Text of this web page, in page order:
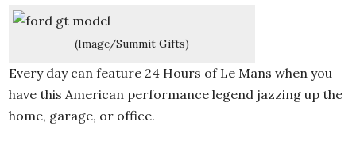
(Image/Summit Gifts)
Every day can feature 24 Hours of Le Mans when you
have this American performance legend jazzing up the
home, garage, or office.